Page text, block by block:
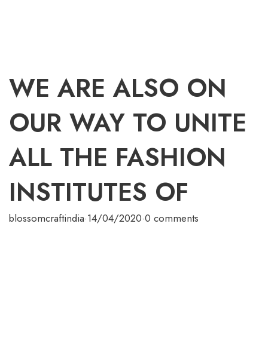
WE ARE ALSO ON
OUR WAY TO UNITE
ALL THE FASHION
INSTITUTES OF
blossomcraftindia·14/04/2020·0 comments